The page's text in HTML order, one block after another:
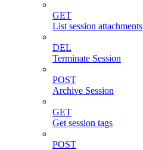
GET
List session attachments
DEL
Terminate Session
POST
Archive Session
GET
Get session tags
POST